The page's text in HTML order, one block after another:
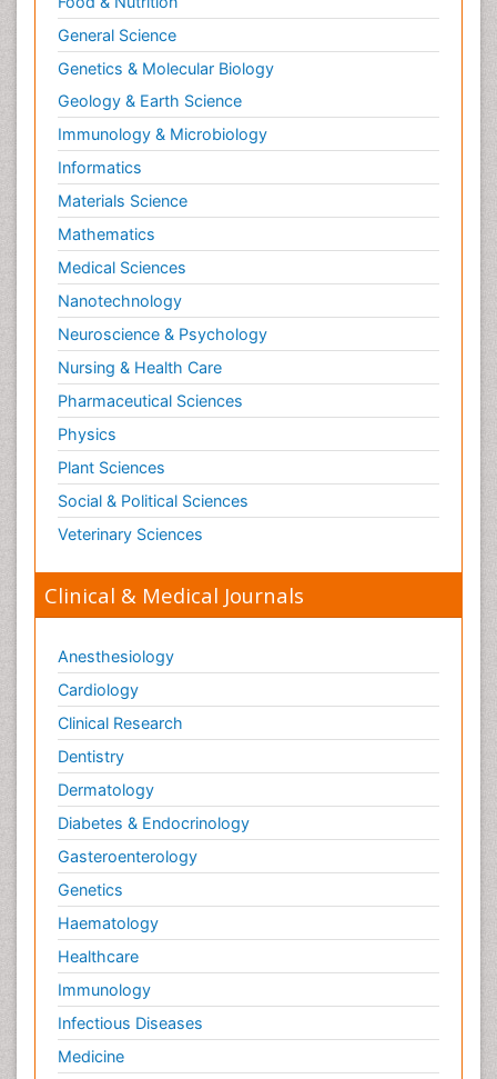
General Science
Genetics & Molecular Biology
Geology & Earth Science
Immunology & Microbiology
Informatics
Materials Science
Mathematics
Medical Sciences
Nanotechnology
Neuroscience & Psychology
Nursing & Health Care
Pharmaceutical Sciences
Physics
Plant Sciences
Social & Political Sciences
Veterinary Sciences
Clinical & Medical Journals
Anesthesiology
Cardiology
Clinical Research
Dentistry
Dermatology
Diabetes & Endocrinology
Gasteroenterology
Genetics
Haematology
Healthcare
Immunology
Infectious Diseases
Medicine